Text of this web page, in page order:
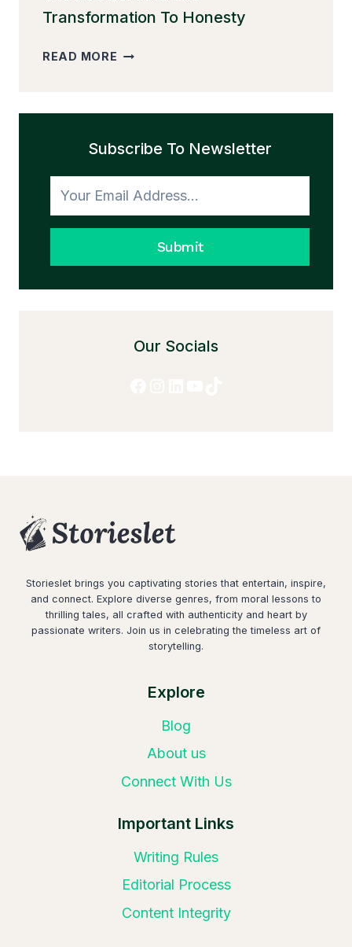
Transformation To Honesty
READ MORE THE
THE
TO
Subscribe To Newsletter
Submit
Our Socials
Storieslet brings you captivating stories that entertain, inspire,
and connect. Explore diverse genres, from moral lessons to
thrilling tales, all crafted with authenticity and heart by
passionate writers. Join us in celebrating the timeless art of
storytelling.
Explore
Blog
About us
Connect With Us
Important Links
Writing Rules
Editorial Process
Content Integrity